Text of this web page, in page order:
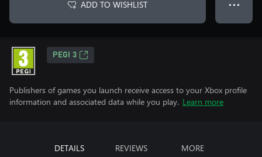
ADD TO WISHLIST ● ● ●
PEGI 3
Publishers of games you launch receive access to your Xbox profile
information and associated data while you play. Learn more
DETAILS REVIEWS MORE